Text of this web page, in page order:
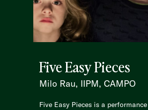
Five Easy Pieces
Milo Rau, IIPM, CAMPO
Five Easy Pieces is a